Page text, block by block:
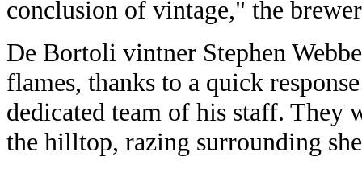
conclusion of vintage," the
De Bortoli vintner Stephen
flames, thanks to a quick
dedicated team of his staff. They
the hilltop, razing surrounding